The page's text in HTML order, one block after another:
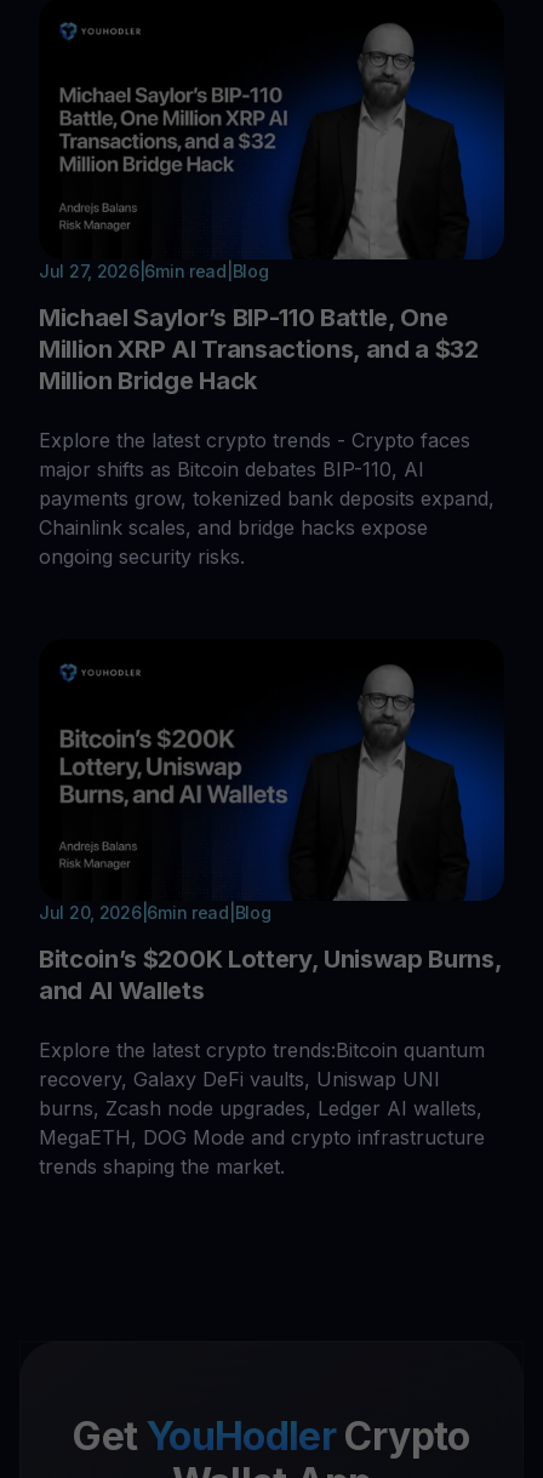
Jul 27, 2026| 6min read Blog
Michael Saylor’s BIP-110 Battle, One
Million XRP AI Transactions, and a $32
Million Bridge Hack
Explore the latest crypto trends - Crypto faces
major shifts as Bitcoin debates BIP-110, AI
payments grow, tokenized bank deposits expand,
Chainlink scales, and bridge hacks expose
ongoing security risks.
Jul 20, 2026| 6min read Blog
Bitcoin’s $200K Lottery, Uniswap Burns,
and AI Wallets
Explore the latest crypto trends:Bitcoin quantum
recovery, Galaxy DeFi vaults, Uniswap UNI
burns, Zcash node upgrades, Ledger AI wallets,
MegaETH, DOG Mode and crypto infrastructure
trends shaping the market.
Get YouHodlerCrypto